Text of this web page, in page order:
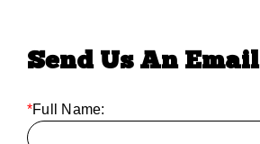
Send Us An Email
*Full Name: